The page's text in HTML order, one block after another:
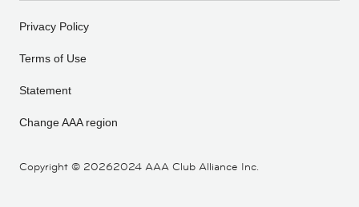
Copyright © 20262024 AAA Club Alliance Inc.
Privacy Policy
Terms of Use
Statement
Change AAA region